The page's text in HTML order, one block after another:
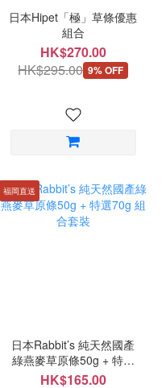
日本Hipet「極」草條優惠
組合
HK$270.00
HK$295.00 9% OFF
福岡直送
日本Rabbit’s 純天然國產
綠燕麥草原條50g + 特選
70g 組合套裝
HK$165.00